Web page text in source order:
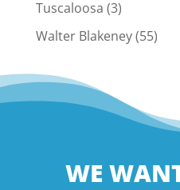
Tuscaloosa (3)
Walter Blakeney(55)
WE